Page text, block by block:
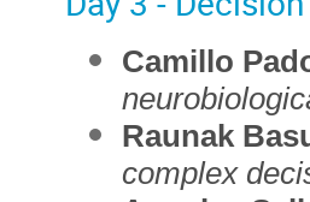
Camillo
Raunak
complex